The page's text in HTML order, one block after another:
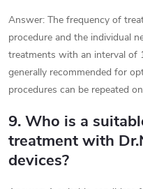
Answer: The frequency of
procedure and the individual
treatments with an interval of
generally recommended for
procedures can be repeated
9. Who is a
treatment with
devices?